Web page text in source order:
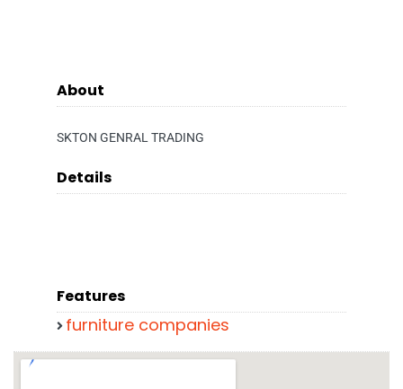
About
SKTON GENRAL TRADING
Details
Features
furniture companies